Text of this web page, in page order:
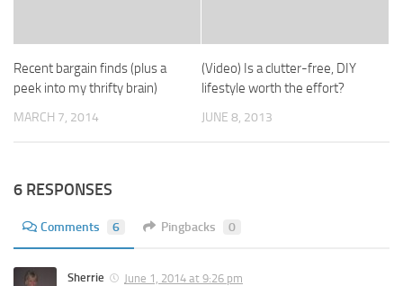
Recent bargain finds (plus a
peek into my thrifty brain)
MARCH 7, 2014
(Video) Is a clutter-free, DIY
lifestyle worth the effort?
JUNE 8, 2013
6 RESPONSES
Comments 6 Pingbacks 0
Sherrie
June 1, 2014 at 9:26 pm